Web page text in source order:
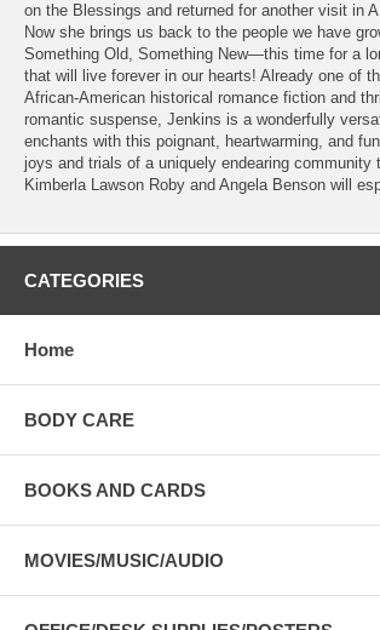
on the Blessings and returned for another visit in
Now she brings us back to the people we have
Something Old, Something New—this time for a
that will live forever in our hearts! Already one of
African-American historical romance fiction and
romantic suspense, Jenkins is a wonderfully
enchants with this poignant, heartwarming, and
joys and trials of a uniquely endearing community
Kimberla Lawson Roby and Angela Benson will
CATEGORIES
Home
BODY CARE
BOOKS AND CARDS
MOVIES/MUSIC/AUDIO